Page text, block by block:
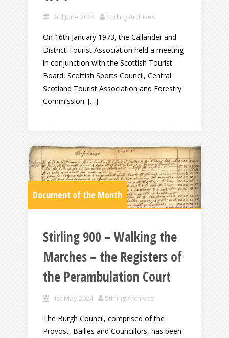
3rd June 2024 Stirling Archives
On 16th January 1973, the Callander and
District Tourist Association held a meeting
in conjunction with the Scottish Tourist
Board, Scottish Sports Council, Central
Scotland Tourist Association and Forestry
Commission. […]
Document of the Month
Stirling 900 – Walking the
Marches – the Registers of
the Perambulation Court
1st May 2024 Stirling Archives
The Burgh Council, comprised of the
Provost, Bailies and Councillors, has been